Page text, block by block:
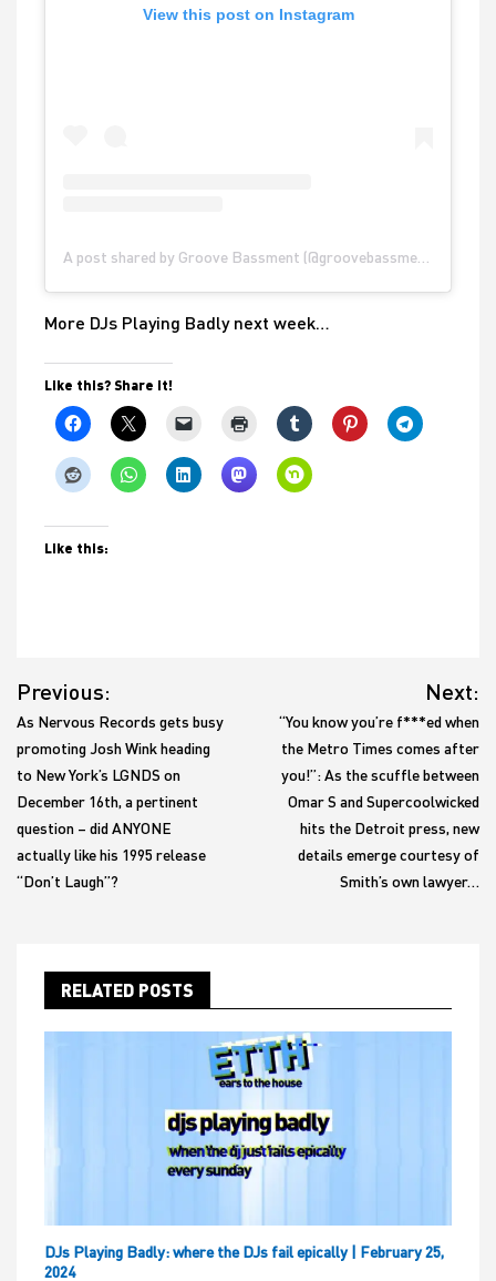
View this post on Instagram
A post shared by Groove Bassment (@groovebassment)
More DJs Playing Badly next week…
Like this? Share it!
Like this:
navigation
Previous:
As Nervous Records gets busy
promoting Josh Wink heading
to New York’s LGNDS on
December 16th, a pertinent
question – did ANYONE
actually like his 1995 release
“Don’t Laugh”?
Next:
“You know you’re f***ed when
the Metro Times comes after
you!”: As the scuffle between
Omar S and Supercoolwicked
hits the Detroit press, new
details emerge courtesy of
Smith’s own lawyer…
RELATED POSTS
DJs Playing Badly: where the DJs fail epically | February 25,
2024